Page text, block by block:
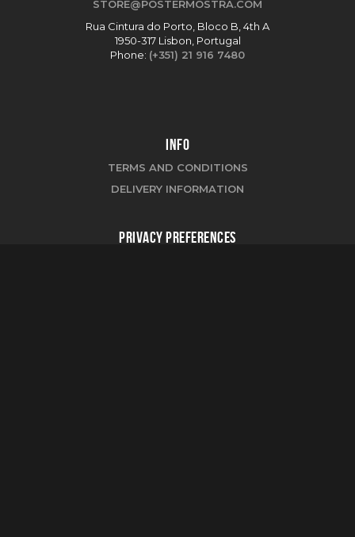
STORE@POSTERMOSTRA.COM
Rua Cintura do Porto, Bloco B, 4th A
1950-317 Lisbon, Portugal
Phone: (+351) 21 916 7480
INFO
TERMS AND CONDITIONS
DELIVERY INFORMATION
PRIVACY PREFERENCES